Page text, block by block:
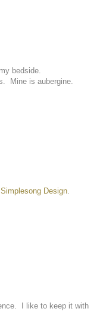
bedside.
Mine is aubergine.
Simplesong Design.
I like to keep it with